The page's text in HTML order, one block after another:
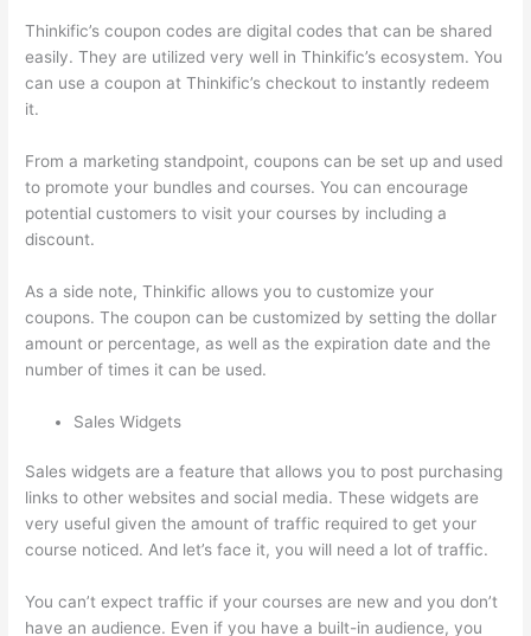
Thinkific’s coupon codes are digital codes that can be shared
easily. They are utilized very well in Thinkific’s ecosystem. You
can use a coupon at Thinkific’s checkout to instantly redeem
it.
From a marketing standpoint, coupons can be set up and used
to promote your bundles and courses. You can encourage
potential customers to visit your courses by including a
discount.
As a side note, Thinkific allows you to customize your
coupons. The coupon can be customized by setting the dollar
amount or percentage, as well as the expiration date and the
number of times it can be used.
Sales Widgets
Sales widgets are a feature that allows you to post purchasing
links to other websites and social media. These widgets are
very useful given the amount of traffic required to get your
course noticed. And let’s face it, you will need a lot of traffic.
You can’t expect traffic if your courses are new and you don’t
have an audience. Even if you have a built-in audience, you